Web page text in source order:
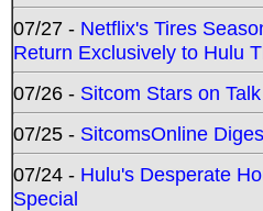
07/27 - Netflix's Tires
Return Exclusively to Hulu
07/26 - Sitcom Stars on
07/25 - SitcomsOnline
07/24 - Hulu's Desperate
Special